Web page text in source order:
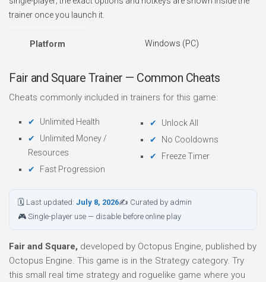
trainer once you launch it.
Platform Windows (PC)
Fair and Square Trainer — Common Cheats
Cheats commonly included in trainers for this game:
Unlimited Health
Unlimited Money /
Resources
Fast Progression
Unlock All
No Cooldowns
Freeze Timer
🗓 Last updated: July 8, 2026✍ Curated by admin
🎮 Single-player use — disable before online play
Fair and Square, developed by Octopus Engine, published by
Octopus Engine. This game is in the Strategy category. Try
this small real time strategy and roguelike game where you